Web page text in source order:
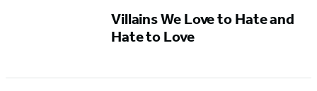
Villains We Love to Hate and
Hate to Love